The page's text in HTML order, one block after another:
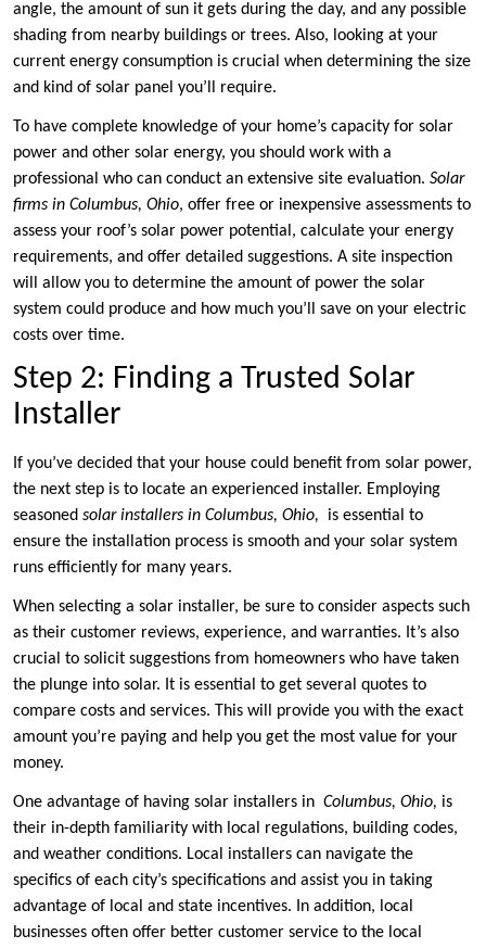
angle, the amount of sun it gets during the day, and any possible
shading from nearby buildings or trees. Also, looking at your
current energy consumption is crucial when determining the size
and kind of solar panel you’ll require.
To have complete knowledge of your home’s capacity for solar
power and other solar energy, you should work with a
professional who can conduct an extensive site evaluation. Solar
firms in Columbus, Ohio, offer free or inexpensive assessments to
assess your roof’s solar power potential, calculate your energy
requirements, and offer detailed suggestions. A site inspection
will allow you to determine the amount of power the solar
system could produce and how much you’ll save on your electric
costs over time.
Step 2: Finding a Trusted Solar
Installer
If you’ve decided that your house could benefit from solar power,
the next step is to locate an experienced installer. Employing
seasoned solar installers in Columbus, Ohio,
is essential to
ensure the installation process is smooth and your solar system
runs efficiently for many years.
When selecting a solar installer, be sure to consider aspects such
as their customer reviews, experience, and warranties. It’s also
crucial to solicit suggestions from homeowners who have taken
the plunge into solar. It is essential to get several quotes to
compare costs and services. This will provide you with the exact
amount you’re paying and help you get the most value for your
money.
One advantage of having solar installers in Columbus, Ohio, is
their in-depth familiarity with local regulations, building codes,
and weather conditions. Local installers can navigate the
specifics of each city’s specifications and assist you in taking
advantage of local and state incentives. In addition, local
businesses often offer better customer service to the local